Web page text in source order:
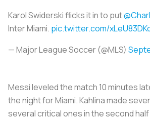
Karol Swiderski flicks it in to put
Inter Miami. pic.twitter.com/
— Major League Soccer (@MLS)
Messi leveled the match 10 minutes
the night for Miami. Kahlina made
several critical ones in the second